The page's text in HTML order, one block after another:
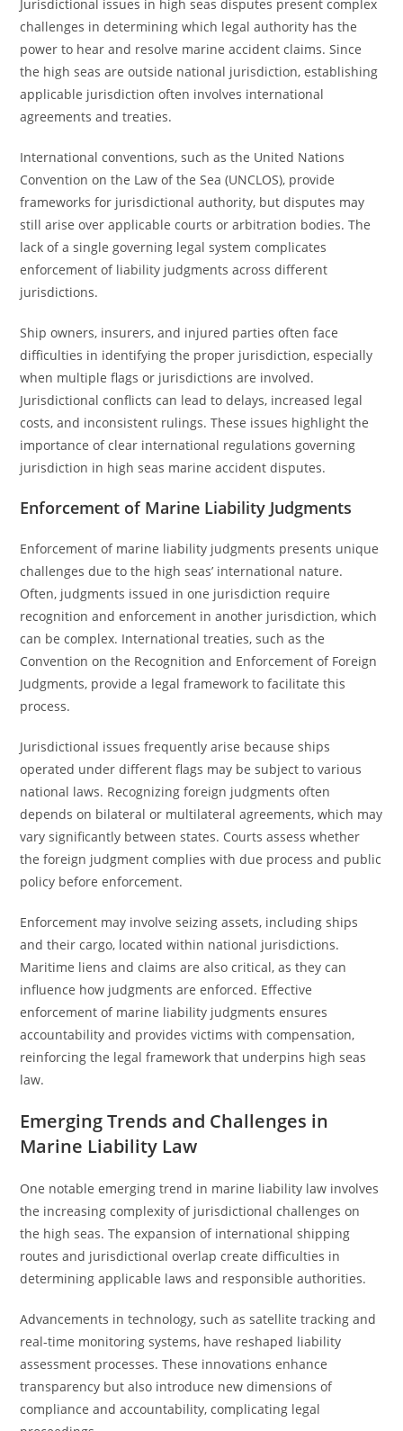
Jurisdictional issues in high seas disputes present complex
challenges in determining which legal authority has the
power to hear and resolve marine accident claims. Since
the high seas are outside national jurisdiction, establishing
applicable jurisdiction often involves international
agreements and treaties.
International conventions, such as the United Nations
Convention on the Law of the Sea (UNCLOS), provide
frameworks for jurisdictional authority, but disputes may
still arise over applicable courts or arbitration bodies. The
lack of a single governing legal system complicates
enforcement of liability judgments across different
jurisdictions.
Ship owners, insurers, and injured parties often face
difficulties in identifying the proper jurisdiction, especially
when multiple flags or jurisdictions are involved.
Jurisdictional conflicts can lead to delays, increased legal
costs, and inconsistent rulings. These issues highlight the
importance of clear international regulations governing
jurisdiction in high seas marine accident disputes.
Enforcement of Marine Liability Judgments
Enforcement of marine liability judgments presents unique
challenges due to the high seas’ international nature.
Often, judgments issued in one jurisdiction require
recognition and enforcement in another jurisdiction, which
can be complex. International treaties, such as the
Convention on the Recognition and Enforcement of Foreign
Judgments, provide a legal framework to facilitate this
process.
Jurisdictional issues frequently arise because ships
operated under different flags may be subject to various
national laws. Recognizing foreign judgments often
depends on bilateral or multilateral agreements, which may
vary significantly between states. Courts assess whether
the foreign judgment complies with due process and public
policy before enforcement.
Enforcement may involve seizing assets, including ships
and their cargo, located within national jurisdictions.
Maritime liens and claims are also critical, as they can
influence how judgments are enforced. Effective
enforcement of marine liability judgments ensures
accountability and provides victims with compensation,
reinforcing the legal framework that underpins high seas
law.
Emerging Trends and Challenges in
Marine Liability Law
One notable emerging trend in marine liability law involves
the increasing complexity of jurisdictional challenges on
the high seas. The expansion of international shipping
routes and jurisdictional overlap create difficulties in
determining applicable laws and responsible authorities.
Advancements in technology, such as satellite tracking and
real-time monitoring systems, have reshaped liability
assessment processes. These innovations enhance
transparency but also introduce new dimensions of
compliance and accountability, complicating legal